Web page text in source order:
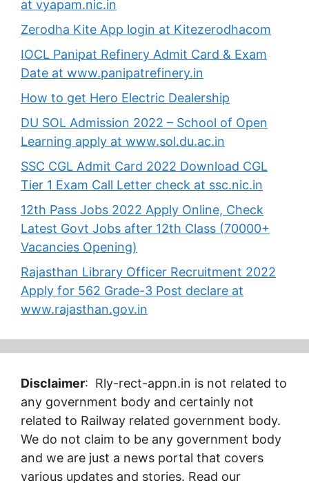
at vyapam.nic.in
Zerodha Kite App login at Kitezerodhacom
IOCL Panipat Refinery Admit Card & Exam
Date at www.panipatrefinery.in
How to get Hero Electric Dealership
DU SOL Admission 2022 – School of Open
Learning apply at www.sol.du.ac.in
SSC CGL Admit Card 2022 Download CGL
Tier 1 Exam Call Letter check at ssc.nic.in
12th Pass Jobs 2022 Apply Online, Check
Latest Govt Jobs after 12th Class (70000+
Vacancies Opening)
Rajasthan Library Officer Recruitment 2022
Apply for 562 Grade-3 Post declare at
www.rajasthan.gov.in
Disclaimer: Rly-rect-appn.in is not related to
any government body and certainly not
related to Railway related government body.
We do not claim to be any government body
and we are just a news portal that covers
various updates and stories. Read our